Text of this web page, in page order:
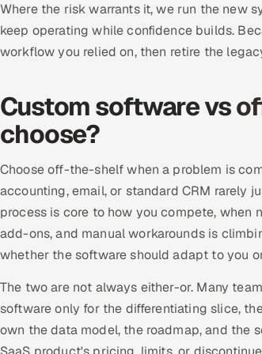
Where the risk warrants it, we run the new
keep operating while confidence builds.
workflow you relied on, then retire the
Custom software vs
choose?
Choose off-the-shelf when a problem is
accounting, email, or standard CRM rarely
process is core to how you compete,
add-ons, and manual workarounds is
whether the software should adapt to you
The two are not always either-or. Many
software only for the differentiating slice,
own the data model, the roadmap, and the